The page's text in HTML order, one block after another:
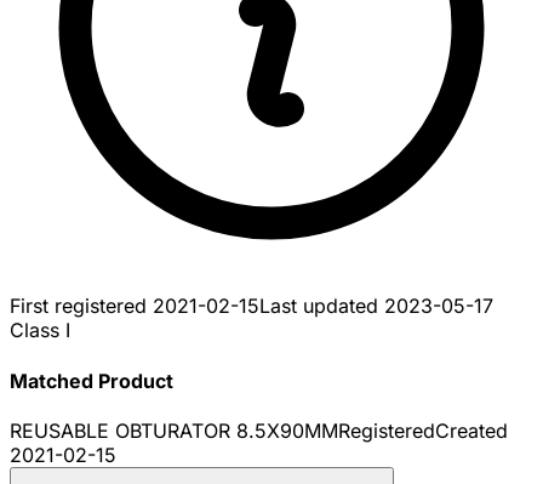
First registered 2021-02-15Last updated 2023-05-17
Class I
Matched Product
REUSABLE OBTURATOR 8.5X90MMRegisteredCreated
2021-02-15